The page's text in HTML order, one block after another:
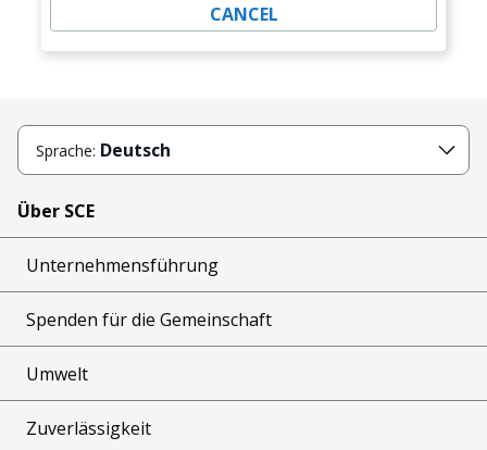
CANCEL
Sprache: Deutsch
Über SCE
Unternehmensführung
Spenden für die Gemeinschaft
Umwelt
Zuverlässigkeit